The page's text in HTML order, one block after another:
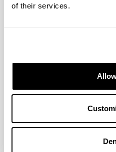
of their services.
Year:
2